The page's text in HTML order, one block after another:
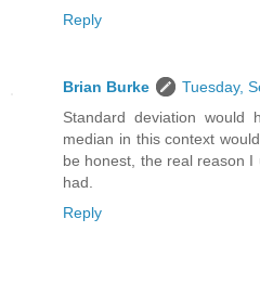
Reply
Brian Burke
Tuesday,
Standard deviation would
median in this context
be honest, the real reason
had.
Reply